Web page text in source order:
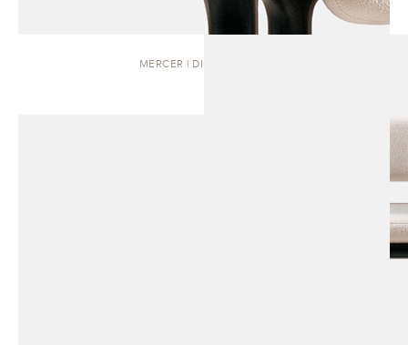
MERCER | DINING CHAIR